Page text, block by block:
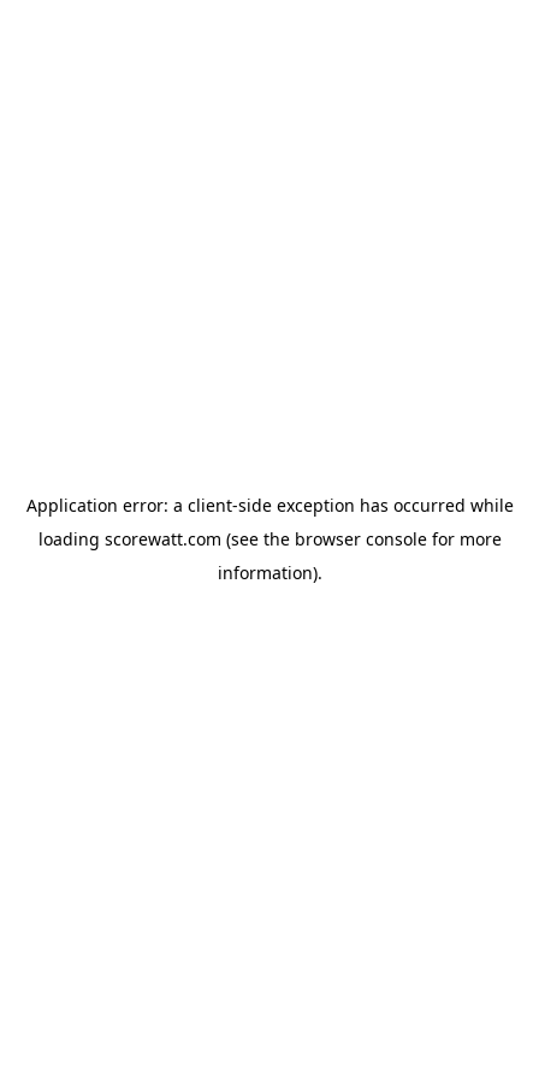
Application error: a client-side exception has occurred while
loading scorewatt.com (see the browser consolefor more
information).